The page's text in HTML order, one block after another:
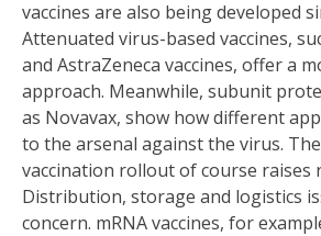
vaccines are also being developed
Attenuated virus-based vaccines,
and AstraZeneca vaccines, offer a
approach. Meanwhile, subunit
as Novavax, show how different
to the arsenal against the virus.
vaccination rollout of course raises
Distribution, storage and logistics
concern. mRNA vaccines, for